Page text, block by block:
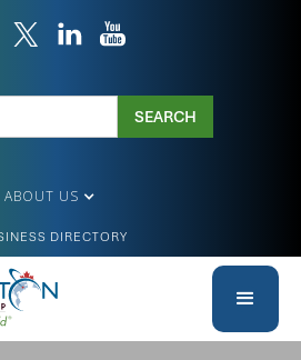
ABOUT US
DIRECTORY